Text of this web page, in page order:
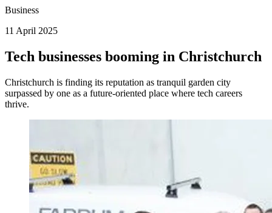
Business
11 April 2025
Tech businesses booming in Christchurch
Christchurch is finding its reputation as tranquil garden city
surpassed by one as a future-oriented place where tech careers
thrive.